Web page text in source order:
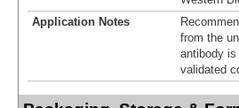
Application Notes
from the
antibody
validated